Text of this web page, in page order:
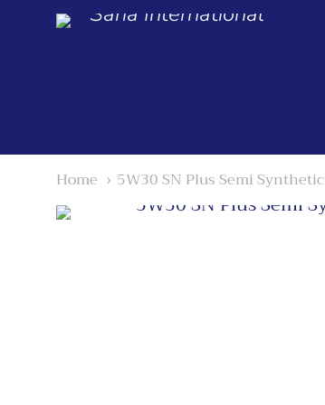
Saria International
Home 5W30 SN Plus Semi Synthetic